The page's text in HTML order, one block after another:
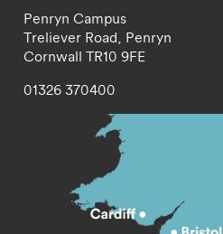
Penryn Campus
Treliever Road, Penryn
Cornwall TR10 9FE
01326 370400